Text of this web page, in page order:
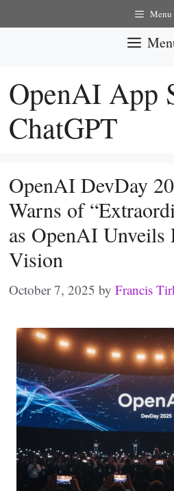
to
Menu
OpenAI App
ChatGPT
OpenAI DevDay
Warns of
as OpenAI Unveils
Vision
October 7, 2025 by Francis